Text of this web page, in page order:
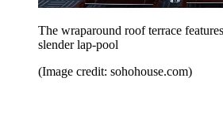
The wraparound roof terrace
slender lap-pool
(Image credit: sohohouse.com)